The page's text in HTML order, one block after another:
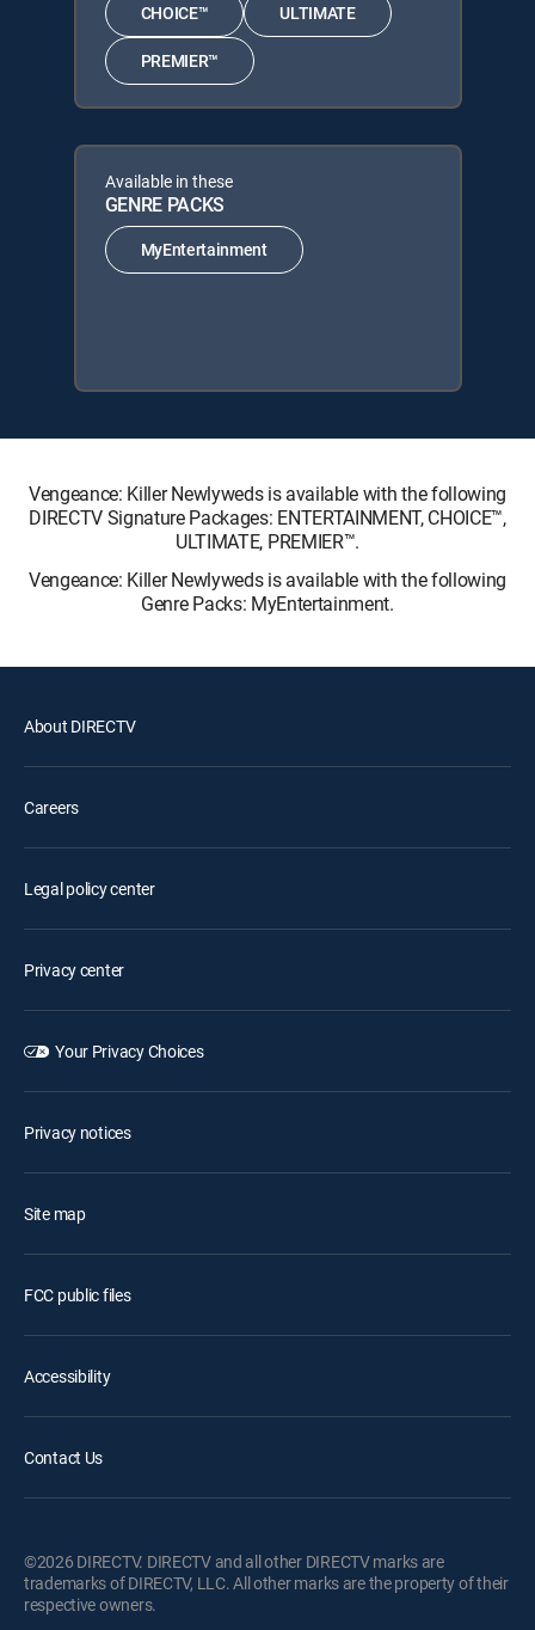
CHOICE™ ULTIMATE
PREMIER™
Available in these
GENRE PACKS
MyEntertainment
Vengeance: Killer Newlyweds is available with the following
DIRECTV Signature Packages: ENTERTAINMENT, CHOICE™,
ULTIMATE, PREMIER™.
Vengeance: Killer Newlyweds is available with the following
Genre Packs: MyEntertainment.
About DIRECTV
Careers
Legal policy center
Privacy center
Your Privacy Choices
Privacy notices
Site map
FCC public files
Accessibility
Contact Us
©2026 DIRECTV. DIRECTV and all other DIRECTV marks are
trademarks of DIRECTV, LLC. All other marks are the property of their
respective owners.